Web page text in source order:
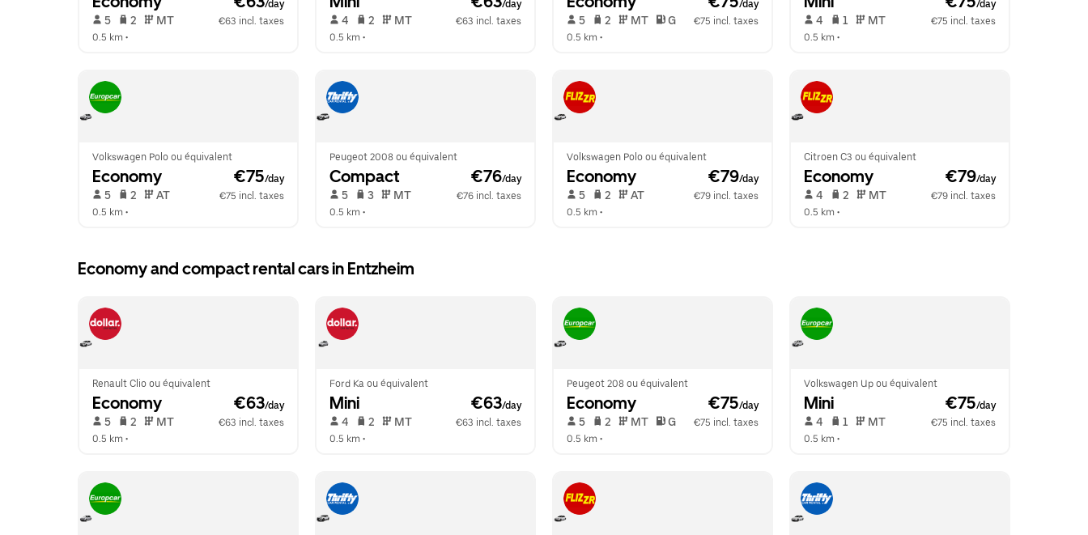
/day
5 2 MT
€63 incl. taxes
0.5 km •
/day
4 2 MT
€63 incl. taxes
0.5 km •
/day
5 2 MT G
€75 incl. taxes
0.5 km •
/day
4 1 MT
€75 incl. taxes
0.5 km •
Volkswagen Polo ou équivalent
Economy €75/day
5 2 AT
€75 incl. taxes
0.5 km •
Peugeot 2008 ou équivalent
Compact €76/day
5 3 MT
€76 incl. taxes
0.5 km •
Volkswagen Polo ou équivalent
Economy €79/day
5 2 AT
€79 incl. taxes
0.5 km •
Citroen C3 ou équivalent
Economy €79/day
4 2 MT
€79 incl. taxes
0.5 km •
Economy and compact rental cars in Entzheim
Renault Clio ou équivalent
Economy €63/day
5 2 MT
€63 incl. taxes
0.5 km •
Ford Ka ou équivalent
Mini €63/day
4 2 MT
€63 incl. taxes
0.5 km •
Peugeot 208 ou équivalent
Economy €75/day
5 2 MT G
€75 incl. taxes
0.5 km •
Volkswagen Up ou équivalent
Mini €75/day
4 1 MT
€75 incl. taxes
0.5 km •